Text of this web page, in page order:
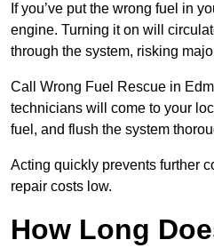
If you’ve put the wrong fuel in
engine. Turning it on will
through the system, risking
Call Wrong Fuel Rescue in
technicians will come to your
fuel, and flush the system
Acting quickly prevents further
repair costs low.
How Long